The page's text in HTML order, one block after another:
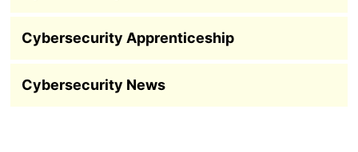
Cybersecurity Apprenticeship
Cybersecurity News